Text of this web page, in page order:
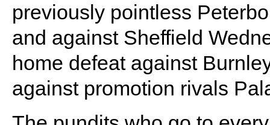
previously pointless
and against Sheffield
home defeat against
against promotion rivals